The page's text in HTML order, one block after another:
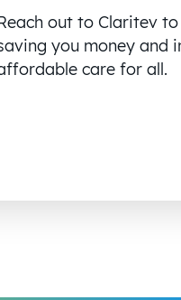
out to Claritev
you money and
care for all.